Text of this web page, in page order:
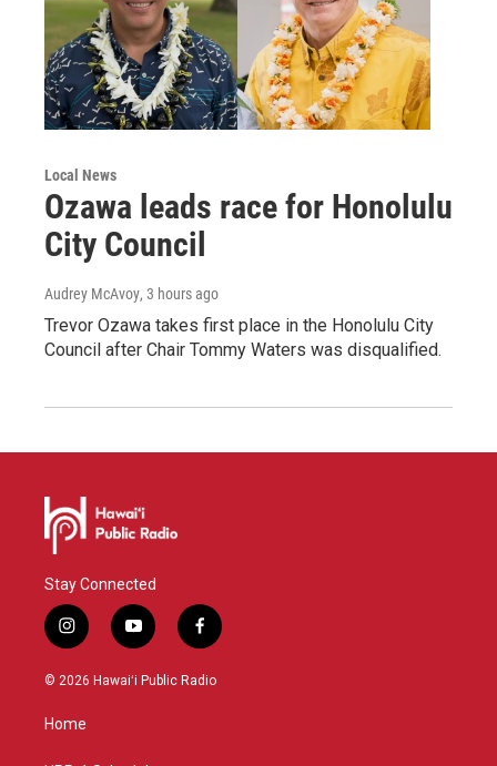
Local News
Ozawa leads race for Honolulu
City Council
Audrey McAvoy, 3 hours ago
Trevor Ozawa takes first place in the Honolulu City
Council after Chair Tommy Waters was disqualified.
Stay Connected
i
n
s
g
y
o
u
f
a
c
© 2026 Hawaiʻi Public Radio
Home